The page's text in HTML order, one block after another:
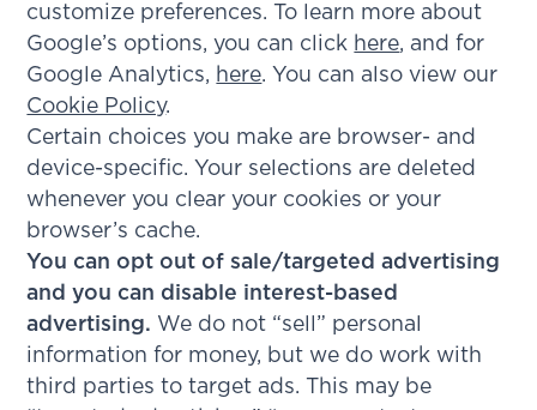
customize preferences. To learn more about
Google’s options, you can click here, and for
Google Analytics, here. You can also view our
Cookie Policy.
Certain choices you make are browser- and
device-specific. Your selections are deleted
whenever you clear your cookies or your
browser’s cache.
You can opt out of sale/targeted advertising
and you can disable interest-based
advertising. We do not “sell” personal
information for money, but we do work with
third parties to target ads. This may be